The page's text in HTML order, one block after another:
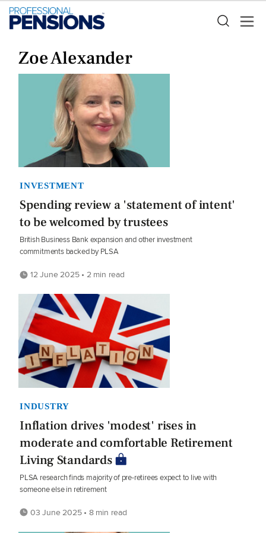
Zoe Alexander
INVESTMENT
Spending review a 'statement of intent'
to be welcomed by trustees
British Business Bank expansion and other investment
commitments backed by PLSA
12 June 2025 • 2 min read
INDUSTRY
Inflation drives 'modest' rises in
moderate and comfortable Retirement
Living Standards
PLSA research finds majority of pre-retirees expect to live with
someone else in retirement
03 June 2025 • 8 min read